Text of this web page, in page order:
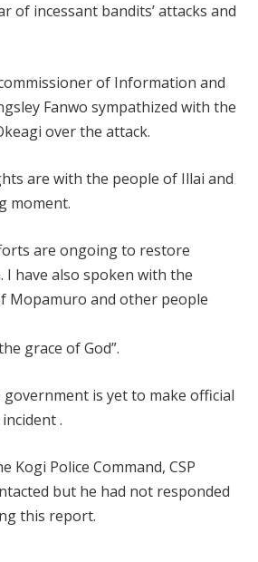
of incessant bandits’ attacks and
of Information and
Fanwo sympathized with the
over the attack.
are with the people of Illai and
moment.
are ongoing to restore
I have also spoken with the
Mopamuro and other people
grace of God”.
is yet to make official
.
Kogi Police Command, CSP
but he had not responded
this report.